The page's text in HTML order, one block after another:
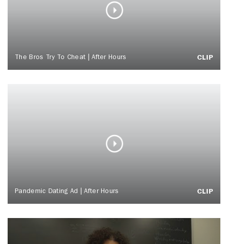
The Bros Try To Cheat | After Hours CLIP
Pandemic Dating Ad | After Hours CLIP